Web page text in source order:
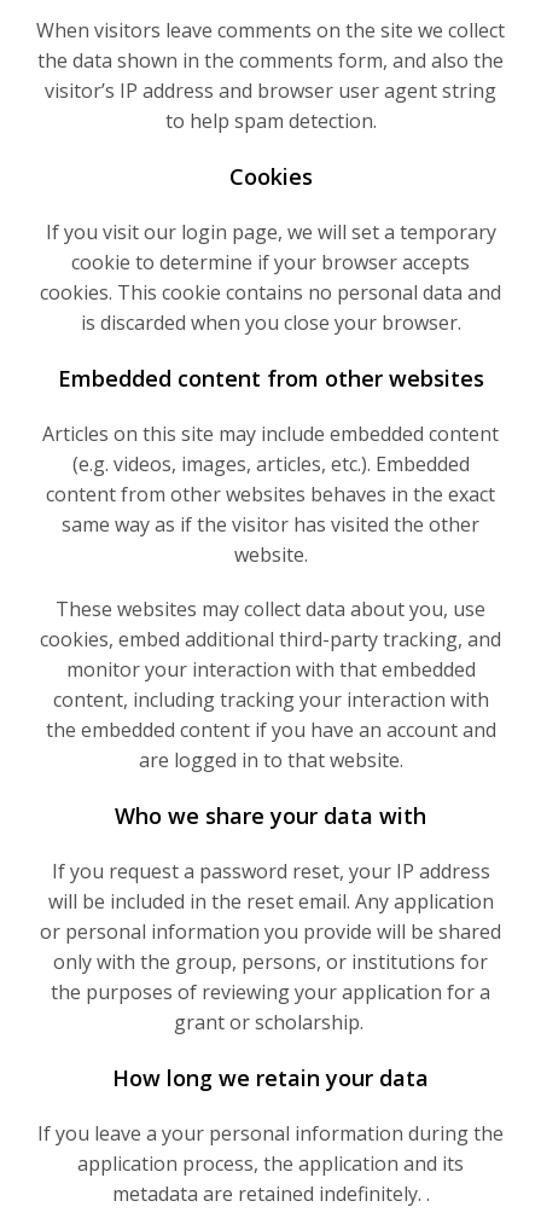
When visitors leave comments on the site we collect
the data shown in the comments form, and also the
visitor’s IP address and browser user agent string
to help spam detection.
Cookies
If you visit our login page, we will set a temporary
cookie to determine if your browser accepts
cookies. This cookie contains no personal data and
is discarded when you close your browser.
Embedded content from other websites
Articles on this site may include embedded content
(e.g. videos, images, articles, etc.). Embedded
content from other websites behaves in the exact
same way as if the visitor has visited the other
website.
These websites may collect data about you, use
cookies, embed additional third-party tracking, and
monitor your interaction with that embedded
content, including tracking your interaction with
the embedded content if you have an account and
are logged in to that website.
Who we share your data with
If you request a password reset, your IP address
will be included in the reset email. Any application
or personal information you provide will be shared
only with the group, persons, or institutions for
the purposes of reviewing your application for a
grant or scholarship.
How long we retain your data
If you leave a your personal information during the
application process, the application and its
metadata are retained indefinitely. .